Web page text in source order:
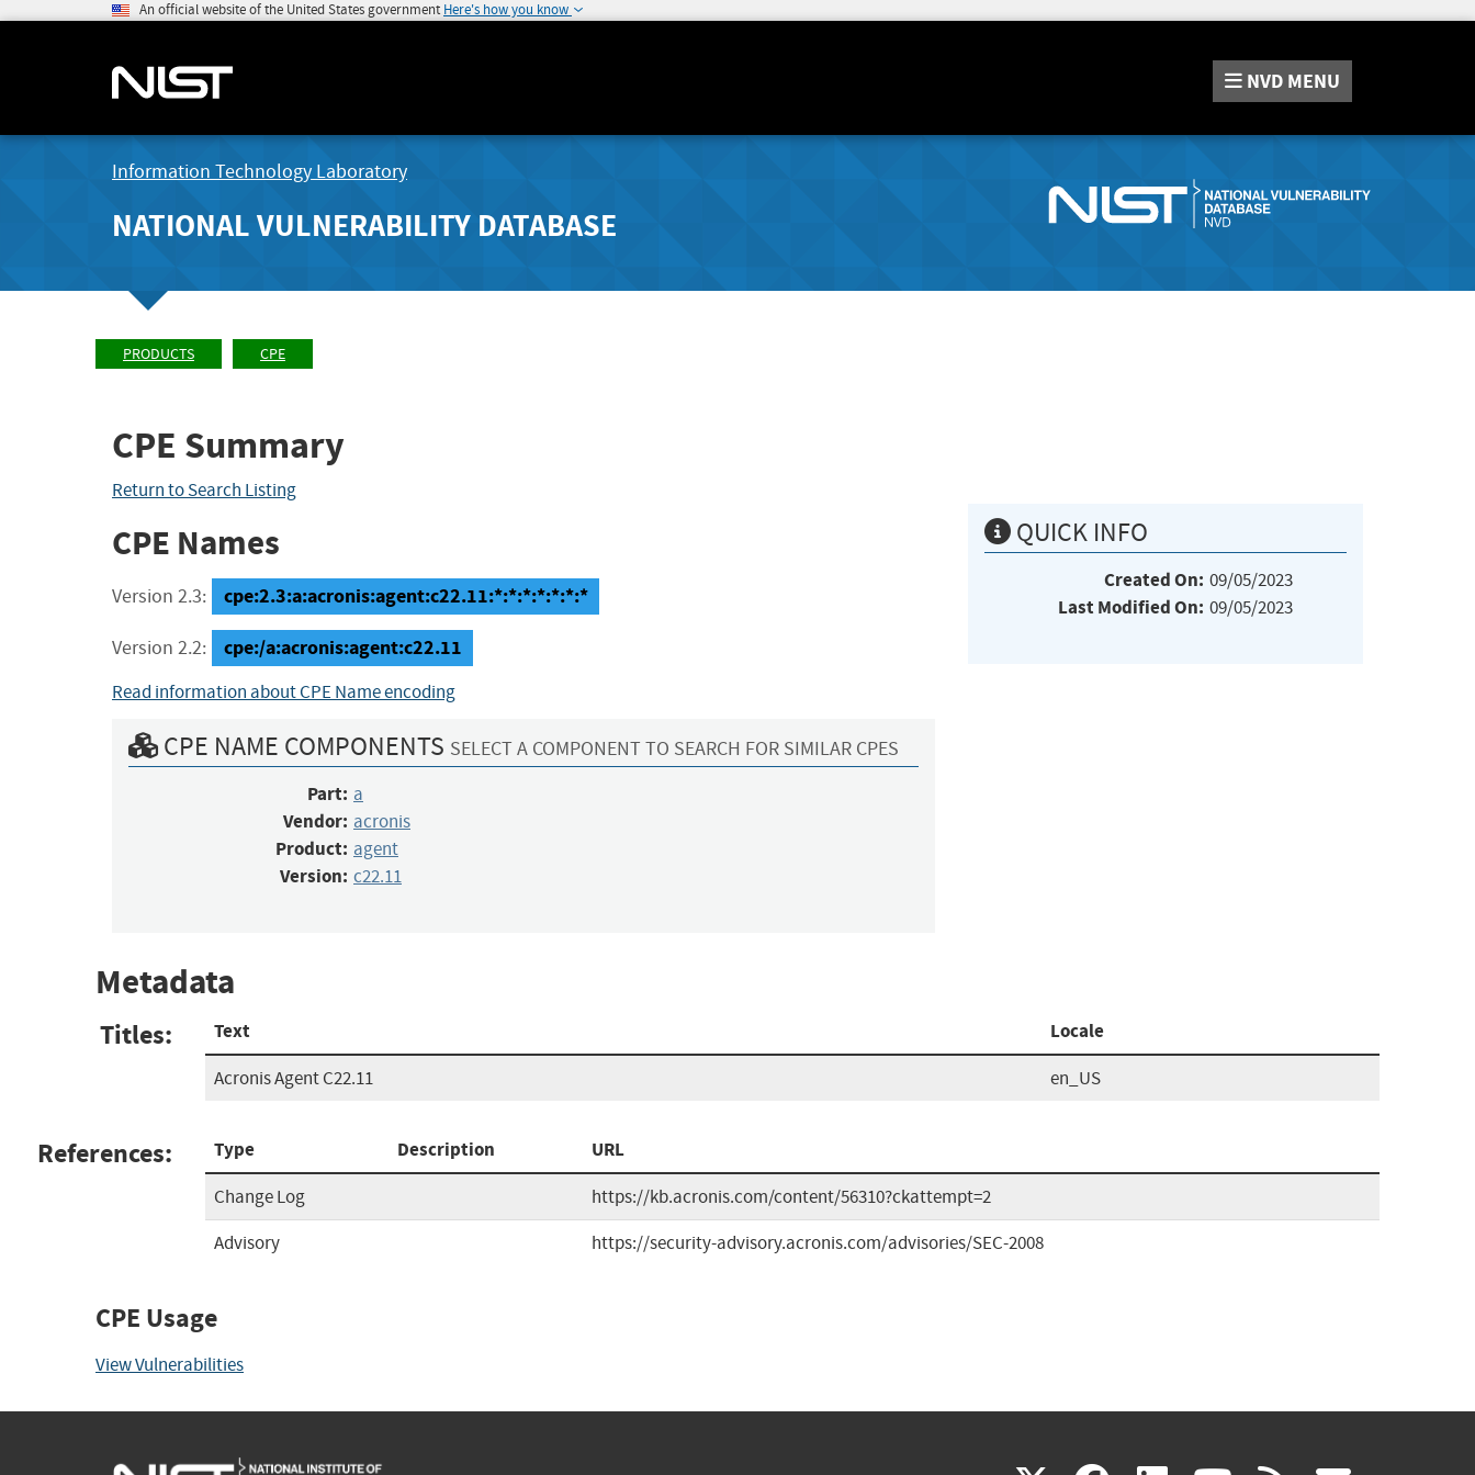
An official website of the United States government Here's how you know
NVD MENU
Information Technology Laboratory
NATIONAL VULNERABILITY DATABASE
PRODUCTS CPE
CPE Summary
Return to Search Listing
CPE Names
Version 2.3: cpe:2.3:a:acronis:agent:c22.11:*:*:*:*:*:*:*
Version 2.2: cpe:/a:acronis:agent:c22.11
Read information about CPE Name encoding
CPE NAME COMPONENTS SELECT A COMPONENT TO SEARCH FOR SIMILAR CPES
Part: a
Vendor: acronis
Product: agent
Version: c22.11
QUICK INFO
Created On: 09/05/2023
Last Modified On: 09/05/2023
Metadata
Titles: Text Locale
Acronis Agent C22.11 en_US
References: Type Description URL
Change Log
https://kb.acronis.com/content/56310?ckattempt=2
Advisory
https://security-advisory.acronis.com/advisories/SEC-2008
CPE Usage
View Vulnerabilities